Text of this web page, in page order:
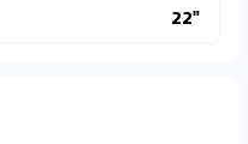
22"